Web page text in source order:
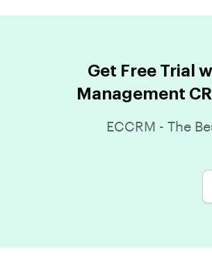
Get Free Trial
Management
ECCRM - The